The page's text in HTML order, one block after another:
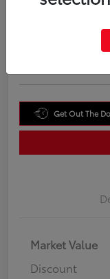
Your Purchase Price
Get Out The
Market Value
Discount